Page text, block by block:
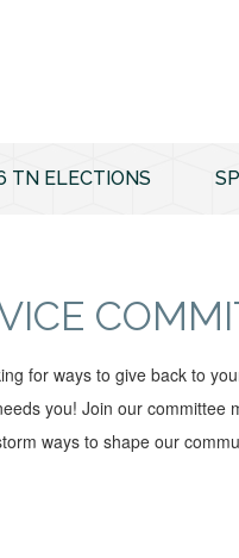
TN ELECTIONS
for ways to give back to
you! Join our committee
ways to shape our